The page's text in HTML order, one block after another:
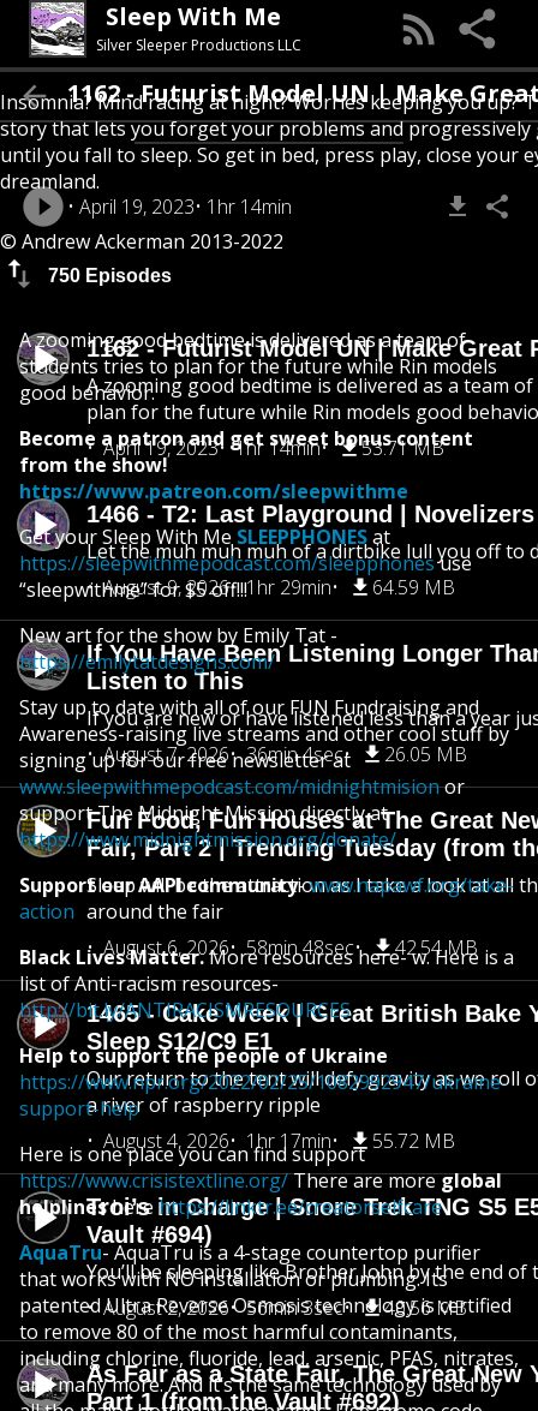
Sleep With Me
Silver Sleeper Productions LLC
Insomnia? Mind racing at night? Worries keeping you up?
story that lets you forget your problems and
until you fall to sleep. So get in bed, press play, close your
dreamland.
© Andrew Ackerman 2013-2022
750 Episodes
1162 - Futurist Model UN | Make Great
A zooming good bedtime is delivered as a team
plan for the future while Rin models good
April 19, 2023
1hr 14min 53.71 MB
1466 - T2: Last Playground |
Let the muh muh muh of a dirtbike lull you off to
August 9, 2026
1hr 29min 64.59 MB
If You Have Been Listening Longer
Listen to This
If you are new or have listened less than a year
August 7, 2026
36min 4sec 26.05 MB
Fun Food, Fun Houses at The Great
Fair, Part 2 | Trending Tuesday (from
Sleep will be the attraction as I take a look at all
around the fair
August 6, 2026
58min 48sec 42.54 MB
1465 - Cake Week | Great British Bake
Sleep S12/C9 E1
Our return to the tent will defy gravity as we roll
a river of raspberry ripple
August 4, 2026
1hr 17min 55.72 MB
Troi’s in Charge | Snore Trek TNG S5
Vault #694)
You’ll be sleeping like Brother John by the end of
August 2, 2026
56min 3sec 40.56 MB
As Fair as a State Fair, The Great New
Part 1 (from the Vault #692)
1162 - Futurist Model UN | Make Great Pets
April 19, 2023 1hr 14min
A zooming good bedtime is delivered as a team of
students tries to plan for the future while Rin models
good behavior.
Become a patron and get sweet bonus content
from the show!
https://www.patreon.com/sleepwithme
Get your Sleep With Me SLEEPPHONESat
https://sleepwithmepodcast.com/sleepphonesuse
“sleepwithme” for $5 off!!!
New art for the show by Emily Tat -
https://emilytatdesigns.com/
Stay up to date with all of our FUN Fundraising and
Awareness-raising live streams and other cool stuff by
signing up for our free newsletter at
www.sleepwithmepodcast.com/midnightmisionor
support The Midnight Mission directly at
https://www.midnightmission.org/donate/
Support our AAPI community-www.napawf.org/take-
action
Black Lives Matter.More resources here- w. Here is a
list of Anti-racism resources-
http://bit.ly/ANTIRACISMRESOURCES
Help to support the people of Ukraine
https://www.npr.org/2022/02/25/1082992947/ukraine-
support-help
Here is one place you can find support
https://www.crisistextline.org/There are moreglobal
helplineshere https://linktr.ee/creatorselfcare
AquaTru- AquaTru is a 4-stage countertop purifier
that works with NO installation or plumbing. Its
patented Ultra Reverse Osmosis technology is certified
to remove 80 of the most harmful contaminants,
including chlorine, fluoride, lead, arsenic, PFAS, nitrates,
and many more. And it’s the same technology used by